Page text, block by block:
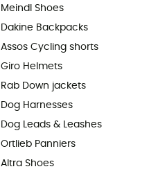
Meindl Shoes
Dakine Backpacks
Assos Cycling shorts
Giro Helmets
Rab Down jackets
Dog Harnesses
Dog Leads & Leashes
Ortlieb Panniers
Altra Shoes